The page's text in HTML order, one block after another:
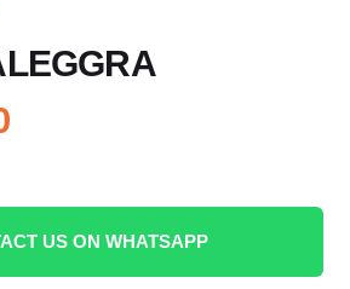
US ON WHATSAPP